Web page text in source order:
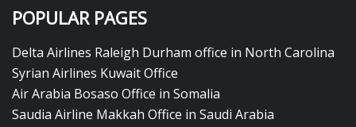
POPULAR PAGES
Delta Airlines Raleigh Durham office in North Carolina
Syrian Airlines Kuwait Office
Air Arabia Bosaso Office in Somalia
Saudia Airline Makkah Office in Saudi Arabia